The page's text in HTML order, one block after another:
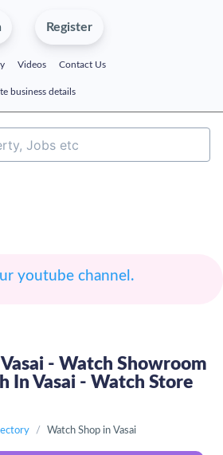
Register
Videos Contact Us
business details
youtube channel.
- Watch Showroom
In Vasai - Watch Store
Watch Shop in Vasai